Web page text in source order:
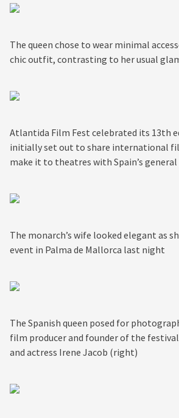
The queen chose to wear minimal
chic outfit, contrasting to her usual
Atlantida Film Fest celebrated its 13th
initially set out to share international
make it to theatres with Spain’s
The monarch’s wife looked elegant as
event in Palma de Mallorca last night
The Spanish queen posed for
film producer and founder of the
and actress Irene Jacob (right)